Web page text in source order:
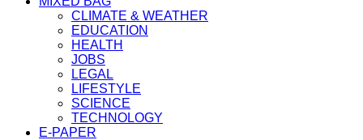
CLIMATE & WEATHER
EDUCATION
HEALTH
JOBS
LEGAL
LIFESTYLE
SCIENCE
TECHNOLOGY
E-PAPER